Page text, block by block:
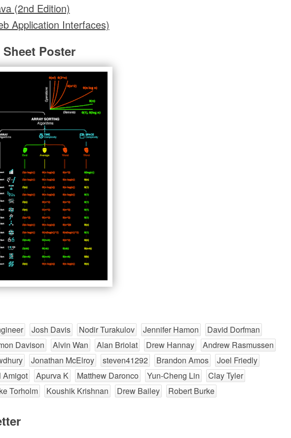
(2nd Edition)
Application Interfaces)
Poster
Josh Davis Nodir Turakulov Jennifer Hamon
David Dorfman
Davison Alvin Wan Alan Briolat Drew Hannay
Andrew Rasmussen
Jonathan McElroy steven41292 Brandon Amos
Joel Friedly
Amigot Apurva K Matthew Daronco Yun-Cheng Lin
Clay Tyler
Torholm Koushik Krishnan Drew Bailey Robert Burke